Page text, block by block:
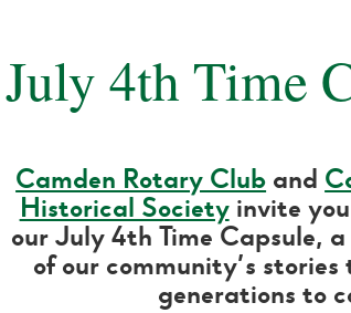
July 4th Time
Camden Rotary Club and
Historical Societyinvite
our July 4th Time Capsule,
of our community’s
generations to